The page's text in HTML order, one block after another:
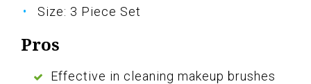
Size: 3 Piece Set
Pros
Effective in cleaning makeup brushes